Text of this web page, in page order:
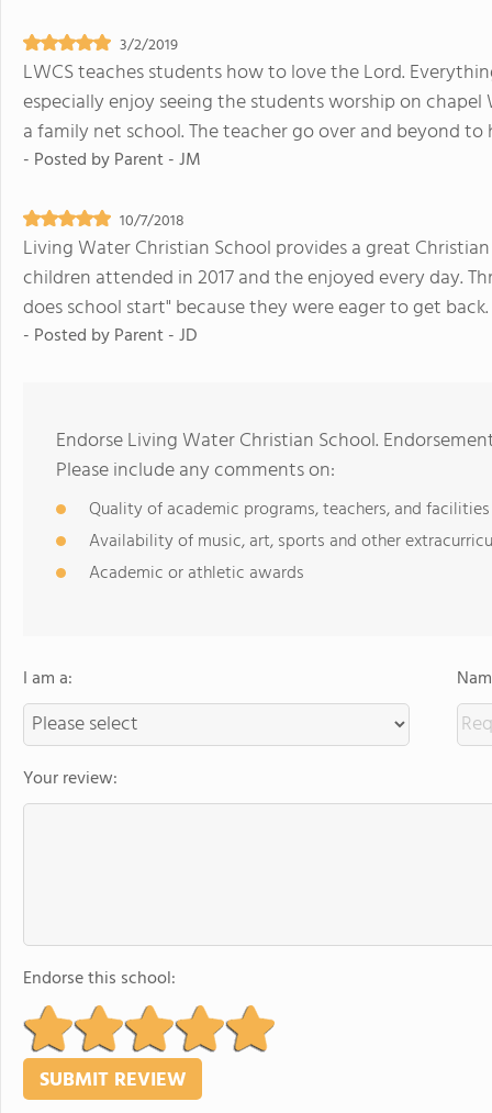
3/2/2019
LWCS teaches students how to love the Lord.
especially enjoy seeing the students worship on
a family net school. The teacher go over and beyond
- Posted byParent - JM
10/7/2018
Living Water Christian School provides a great
children attended in 2017 and the enjoyed every day.
does school start" because they were eager to get back.
- Posted byParent - JD
Endorse Living Water Christian School.
Please include any comments on:
Quality of academic programs, teachers, and facilities
Availability of music, art, sports and other
Academic or athletic awards
I am a:
Your review:
Endorse this school: